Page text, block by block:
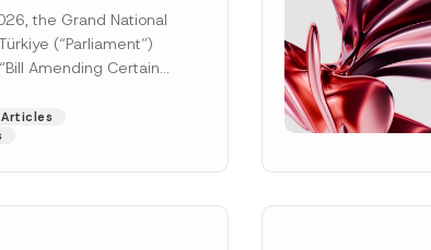
Gazette
the Grand National
(“Parliament”)
Amending Certain
[Read More]
Articles